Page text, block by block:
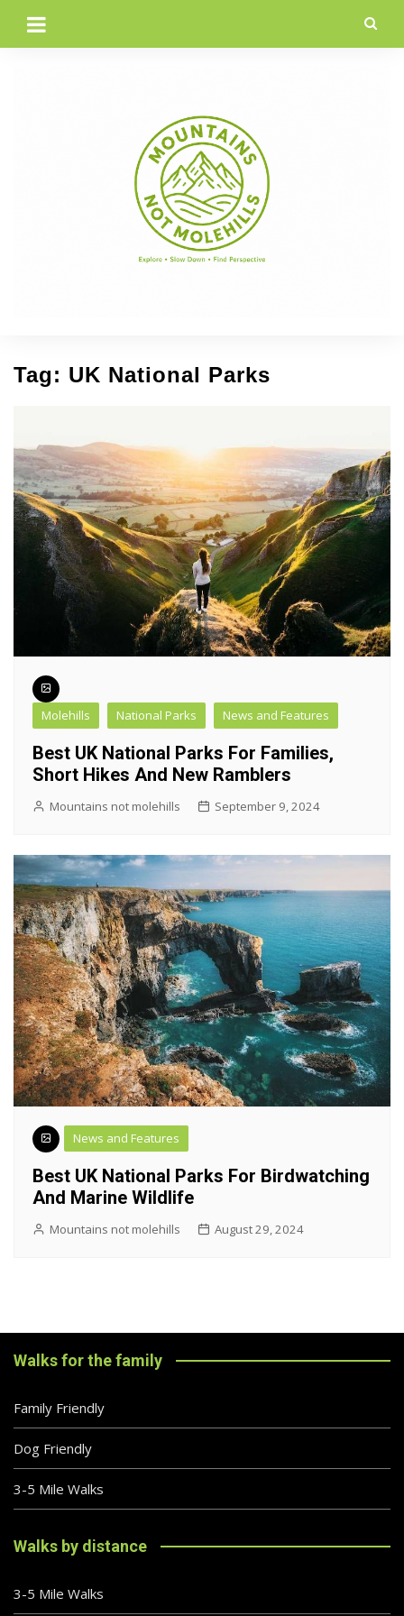
content
Tag: UK National Parks
Molehills National Parks News and Features
Best UK National Parks For Families,
Short Hikes And New Ramblers
Mountains not molehills September 9, 2024
News and Features
Best UK National Parks For Birdwatching
And Marine Wildlife
Mountains not molehills August 29, 2024
Walks for the family
Family Friendly
Dog Friendly
3-5 Mile Walks
Walks by distance
3-5 Mile Walks